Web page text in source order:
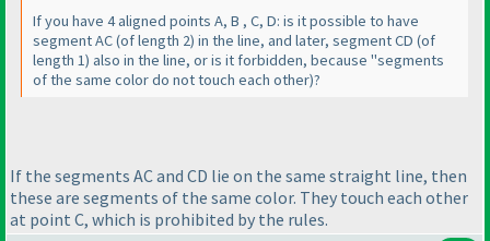
If you have 4 aligned points A, B , C, D: is it possible to have
segment AC(of length 2) in the line, and later, segment CD (of
length 1) also in the line, or is it forbidden, because "segments
of the same color do not touch each other)?
If the segments AC and CD lie on the same straight line, then
these are segments of the same color. They touch each other
at point C, which is prohibited by the rules.